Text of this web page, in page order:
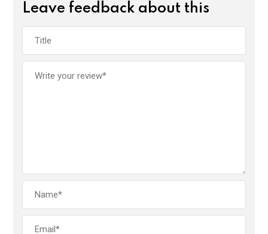
Leave feedback about this